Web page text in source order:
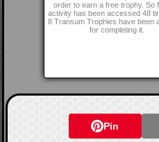
order to earn a free trophy. So
activity has been accessed 48
8 Transum Trophies have been
for completing it.
Pin